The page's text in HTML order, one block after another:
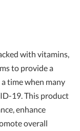
with vitamins,
to provide a
time when many
19. This product
enhance
overall